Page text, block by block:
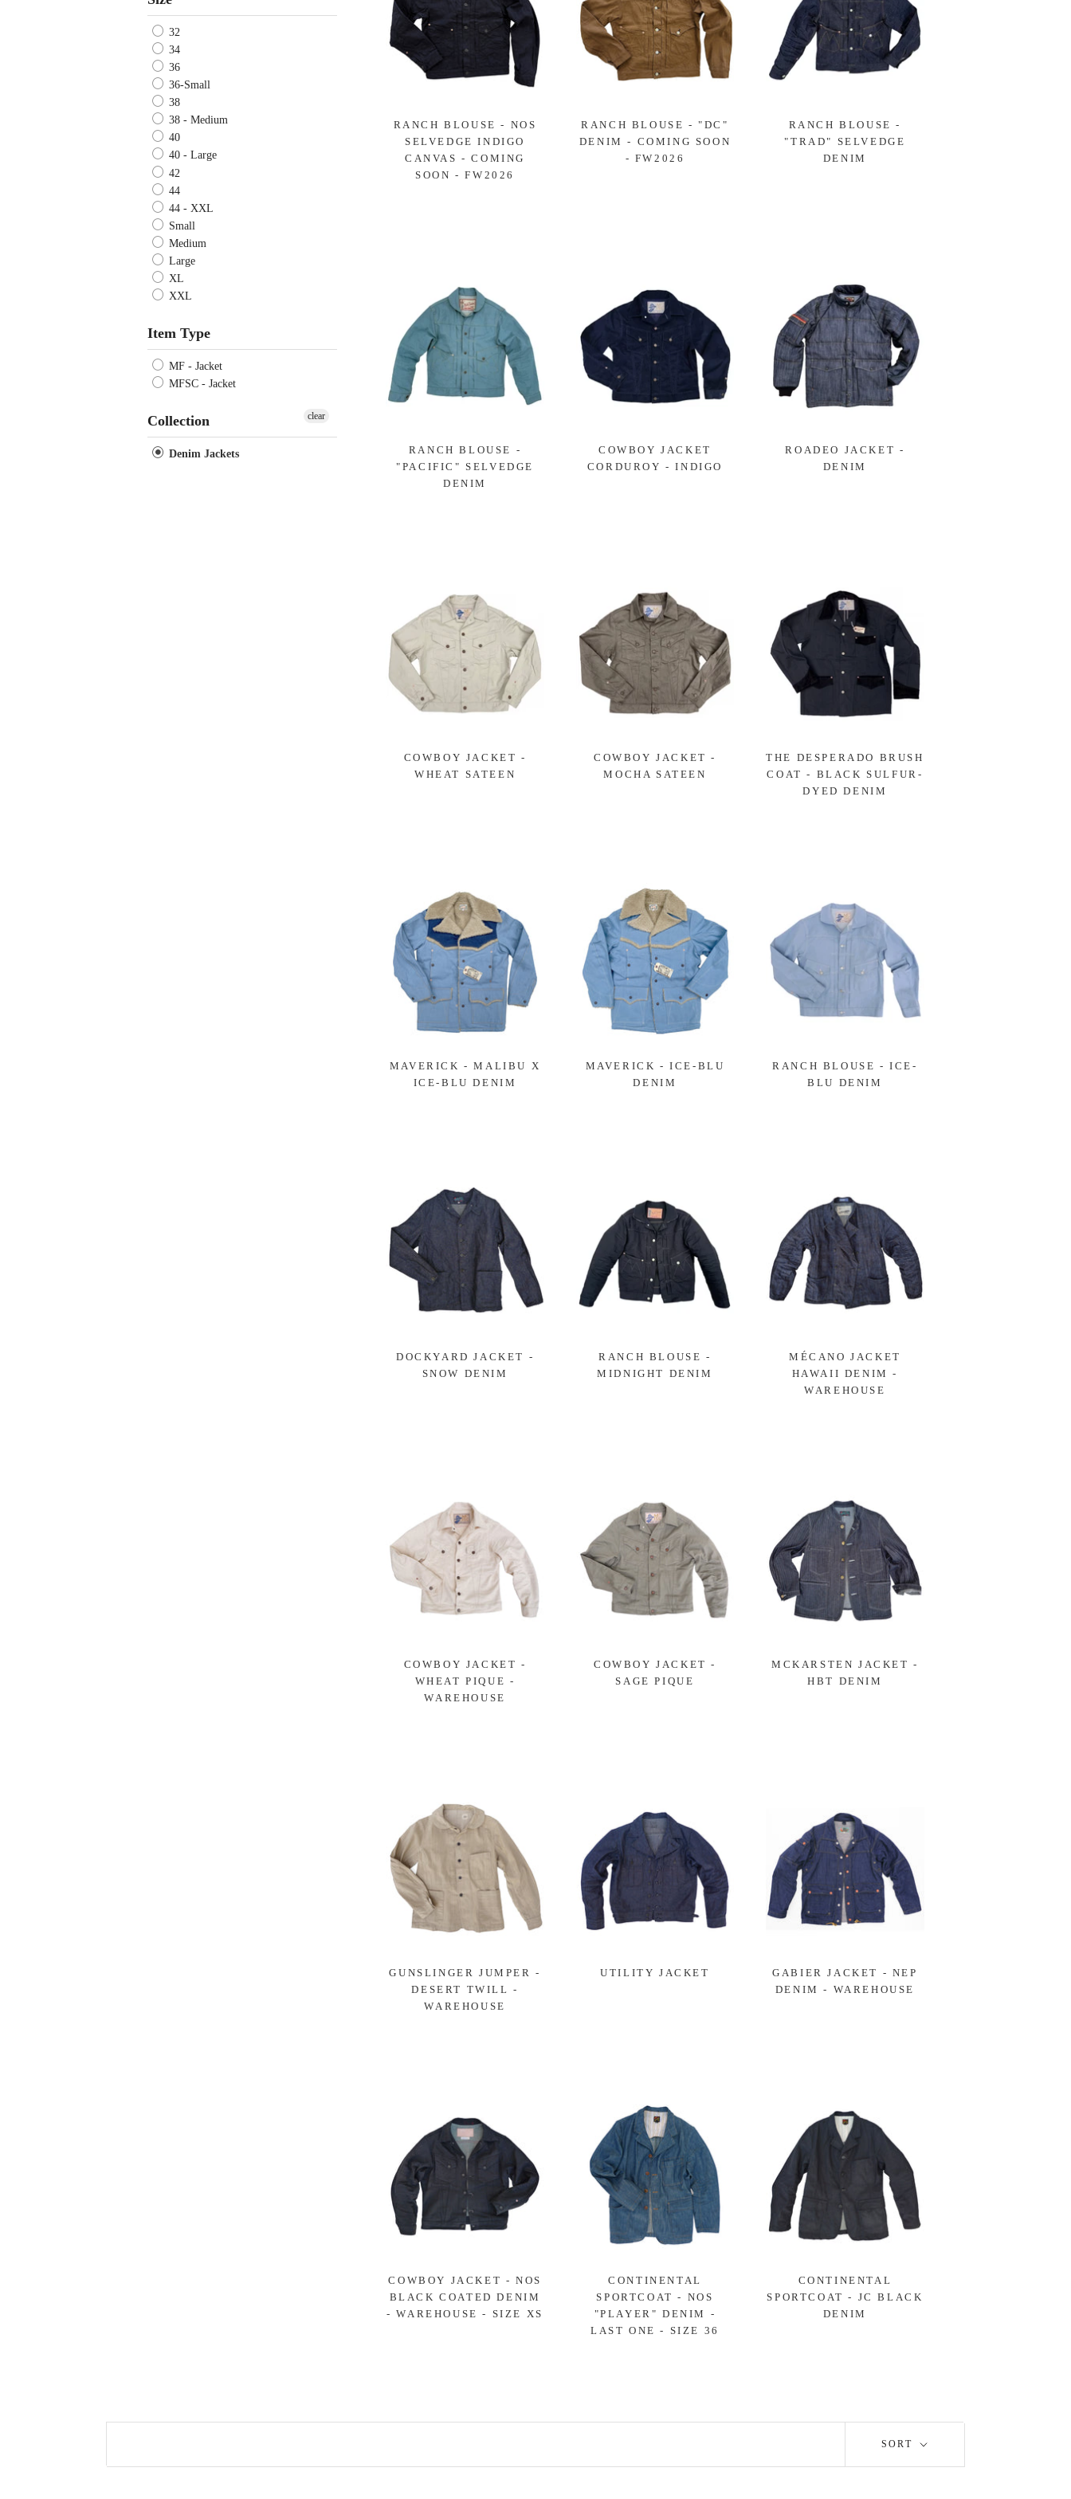
32
34
36
36-Small
38
38 - Medium
40
40 - Large
42
44
44 - XXL
Small
Medium
Large
XL
XXL
Item Type
MF - Jacket
MFSC - Jacket
Collection
Denim Jackets
clear
RANCH BLOUSE - NOS
SELVEDGE INDIGO
CANVAS - COMING
SOON - FW2026
RANCH BLOUSE - "DC"
DENIM - COMING SOON
- FW2026
RANCH BLOUSE -
"TRAD" SELVEDGE
DENIM
RANCH BLOUSE -
"PACIFIC" SELVEDGE
DENIM
COWBOY JACKET
CORDUROY - INDIGO
ROADEO JACKET -
DENIM
COWBOY JACKET -
WHEAT SATEEN
COWBOY JACKET -
MOCHA SATEEN
THE DESPERADO BRUSH
COAT - BLACK SULFUR-
DYED DENIM
MAVERICK - MALIBU X
ICE-BLU DENIM
MAVERICK - ICE-BLU
DENIM
RANCH BLOUSE - ICE-
BLU DENIM
DOCKYARD JACKET -
SNOW DENIM
RANCH BLOUSE -
MIDNIGHT DENIM
MÉCANO JACKET
HAWAII DENIM -
WAREHOUSE
COWBOY JACKET -
WHEAT PIQUE -
WAREHOUSE
COWBOY JACKET -
SAGE PIQUE
MCKARSTEN JACKET -
HBT DENIM
GUNSLINGER JUMPER -
DESERT TWILL -
WAREHOUSE
UTILITY JACKET
GABIER JACKET - NEP
DENIM - WAREHOUSE
COWBOY JACKET - NOS
BLACK COATED DENIM
- WAREHOUSE - SIZE XS
CONTINENTAL
SPORTCOAT - NOS
"PLAYER" DENIM -
LAST ONE - SIZE 36
CONTINENTAL
SPORTCOAT - JC BLACK
DENIM
SORT